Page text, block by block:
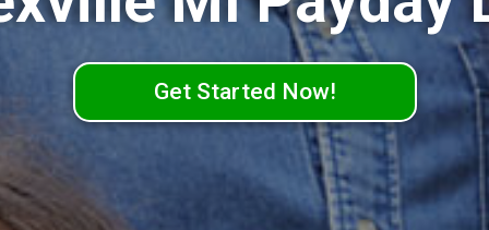
Get Started Now!